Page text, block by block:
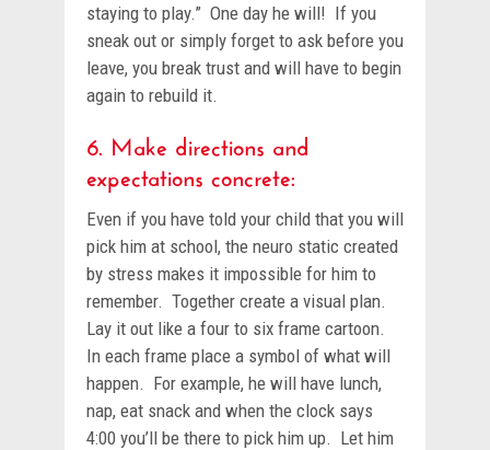
staying to play.” One day he will! If you
sneak out or simply forget to ask before you
leave, you break trust and will have to begin
again to rebuild it.
6. Make directions and
expectations concrete:
Even if you have told your child that you will
pick him at school, the neuro static created
by stress makes it impossible for him to
remember. Together create a visual plan.
Lay it out like a four to six frame cartoon.
In each frame place a symbol of what will
happen. For example, he will have lunch,
nap, eat snack and when the clock says
4:00 you’ll be there to pick him up. Let him